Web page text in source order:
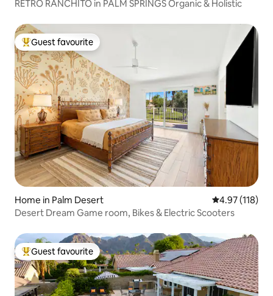
RETRO RANCHITO in PALM SPRINGS Organic & Holistic
Top guest favourite
Guest favourite
Home in Palm Desert 4.97 out of 5
4.97 (118)
Desert Dream Game room, Bikes & Electric Scooters
Top guest favourite
Guest favourite